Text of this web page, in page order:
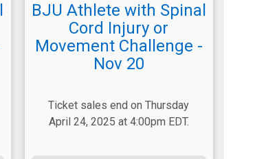
BJU Athlete with Spinal
Cord Injury or
Movement Challenge -
Nov 20
Ticket sales end on Thursday
April 24, 2025 at 4:00pm EDT.